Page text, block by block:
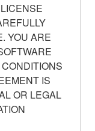
YOU ARE
IS
OR LEGAL